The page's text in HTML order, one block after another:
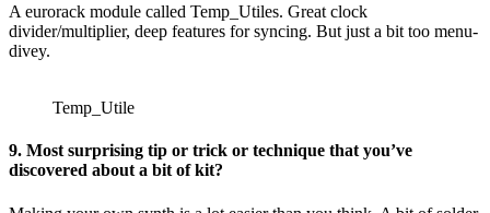
A eurorack module called Temp_Utiles. Great clock
divider/multiplier, deep features for syncing. But just a bit too menu-
divey.
Temp_Utile
9. Most surprising tip or trick or technique that you’ve
discovered about a bit of kit?